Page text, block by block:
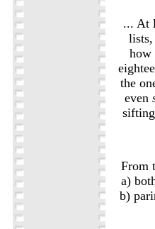
... At
how
the
even
From
a)
b)